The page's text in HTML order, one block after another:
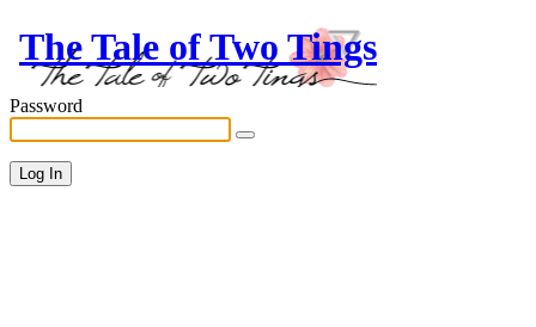
The Tale of Two Tings
Password